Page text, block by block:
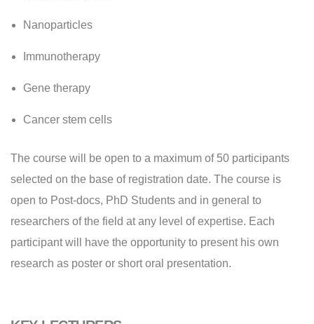
Nanoparticles
Immunotherapy
Gene therapy
Cancer stem cells
The course will be open to a maximum of 50 participants
selected on the base of registration date. The course is
open to Post-docs, PhD Students and in general to
researchers of the field at any level of expertise. Each
participant will have the opportunity to present his own
research as poster or short oral presentation.